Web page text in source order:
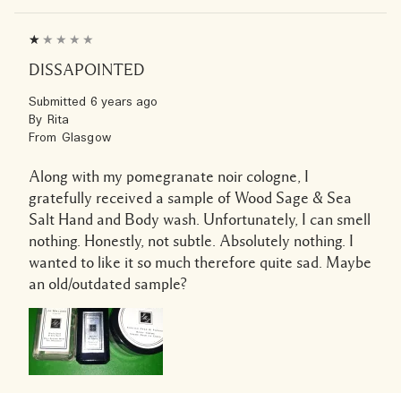
DISSAPOINTED
Submitted 6 years ago
By Rita
From Glasgow
Along with my pomegranate noir cologne, I
gratefully received a sample of Wood Sage & Sea
Salt Hand and Body wash. Unfortunately, I can smell
nothing. Honestly, not subtle. Absolutely nothing. I
wanted to like it so much therefore quite sad. Maybe
an old/outdated sample?